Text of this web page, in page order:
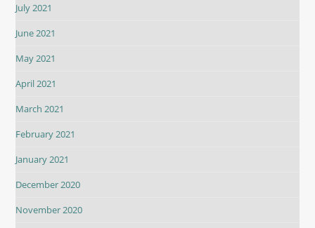
July 2021
June 2021
May 2021
April 2021
March 2021
February 2021
January 2021
December 2020
November 2020